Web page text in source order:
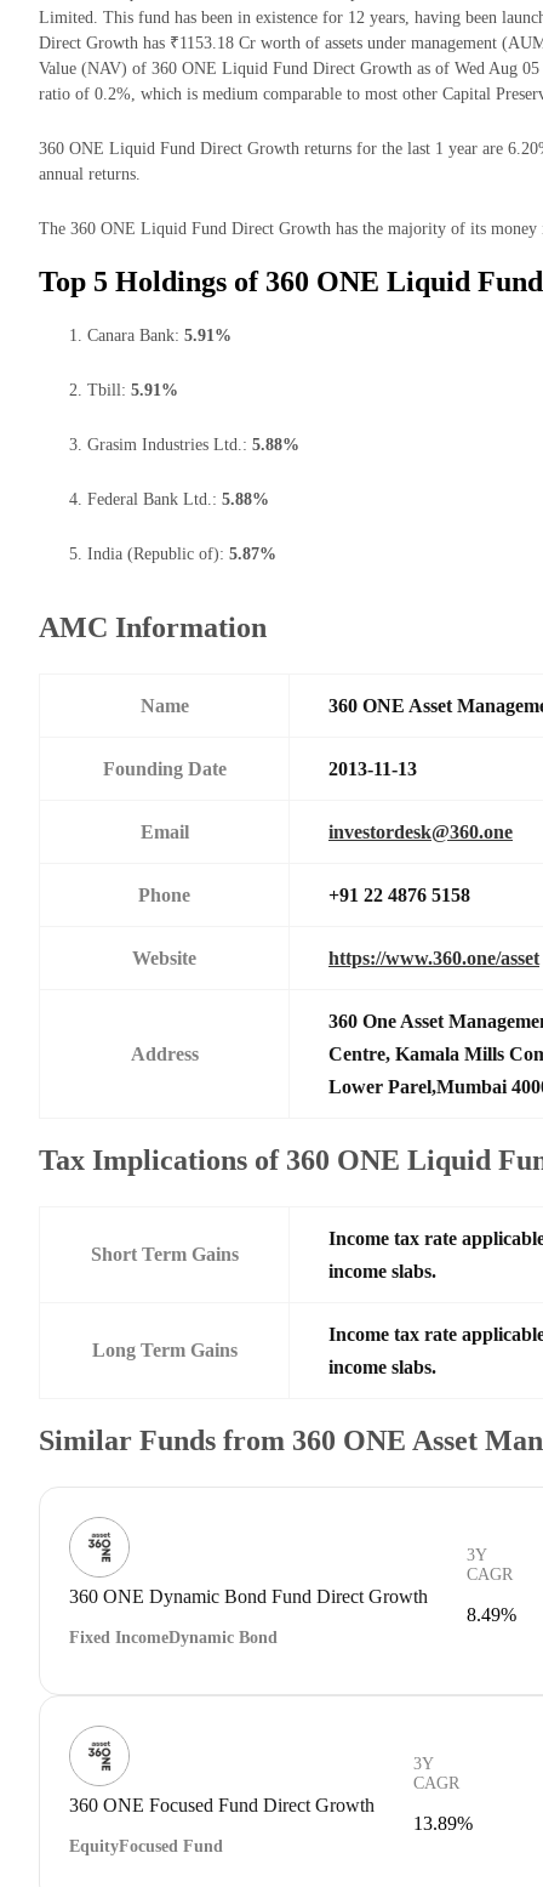
Limited. This fund has been in existence for 12 years, having been
Direct Growth has ₹1153.18 Cr worth of assets under management
Value (NAV) of 360 ONE Liquid Fund Direct Growth as of Wed Aug 05
ratio of 0.2%, which is medium comparable to most other Capital
360 ONE Liquid Fund Direct Growth returns for the last 1 year are
annual returns.
The 360 ONE Liquid Fund Direct Growth has the majority of its money
Top 5 Holdings of 360 ONE Liquid
Canara Bank: 5.91%
Tbill: 5.91%
Grasim Industries Ltd.: 5.88%
Federal Bank Ltd.: 5.88%
India (Republic of): 5.87%
AMC Information
Name 360 ONE Asset
Founding Date 2013-11-13
Email investordesk@360.one
Phone +91 22 4876 5158
Website https://www.360.one/asset
Address
360 One Asset
Centre, Kamala Mills
Lower Parel,Mumbai
Tax Implications of 360 ONE Liquid
Short Term Gains
Income tax rate
income slabs.
Long Term Gains
Income tax rate
income slabs.
Similar Funds from 360 ONE Asset
360 ONE Dynamic Bond Fund Direct Growth
Fixed IncomeDynamic Bond
3Y
CAGR
8.49%
360 ONE Focused Fund Direct Growth
EquityFocused Fund
3Y
CAGR
13.89%